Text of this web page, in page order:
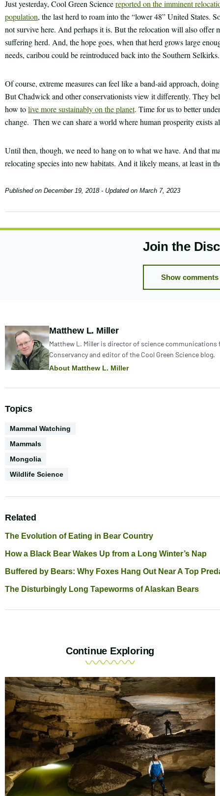
Just yesterday, Cool Green Sciencereported on the imminent
population, the last herd to roam into the “lower 48” United States.
not survive here. And perhaps it is. But the relocation will also offer
suffering herd. And, the hope goes, when that herd grows large
needs, caribou could be reintroduced back into the Southern Selkirks.
Of course, extreme measures can feel like a band-aid approach,
But Chadwick and other conservationists view it differently. They
how tolive more sustainably on the planet. Time for us to better
change. Then we can share a world where human prosperity exists
Until then, though, we need to hang on to what we have. And that
relocating species into new habitats. And it likely means, at least in
Published on December 19, 2018- Updated on March 7, 2023
Join the
Show comments
Author:
Matthew L. Miller
Matthew L. Miller is director of science communications
Conservancy and editor of the Cool Green Science blog.
About Matthew L. Miller
Topics
Activities
Mammal Watching
Biodiversity
Mammals
Geography
Mongolia
Conservation
Wildlife Science
Related
The Evolution of Eating in Bear Country
How a Black Bear Wakes Up from a Long Winter’s Nap
Buffered by Bears: Why Foxes Hang Out Near A Top
The Disturbingly Long Tapeworms of Alaskan Bears
Continue Exploring